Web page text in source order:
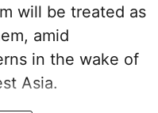
will be treated as
amid
in the wake of
Asia.